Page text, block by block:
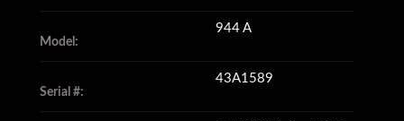
Model:
944 A
Serial #:
43A1589